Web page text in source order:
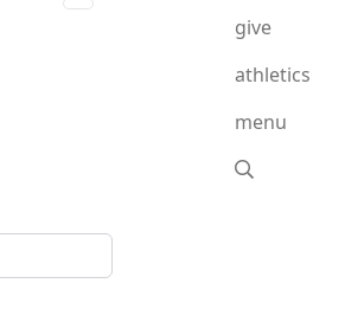
give
athletics
menu